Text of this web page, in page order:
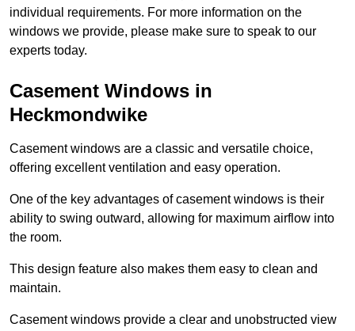
individual requirements. For more information on the
windows we provide, please make sure to speak to our
experts today.
Casement Windows in
Heckmondwike
Casement windows are a classic and versatile choice,
offering excellent ventilation and easy operation.
One of the key advantages of casement windows is their
ability to swing outward, allowing for maximum airflow into
the room.
This design feature also makes them easy to clean and
maintain.
Casement windows provide a clear and unobstructed view